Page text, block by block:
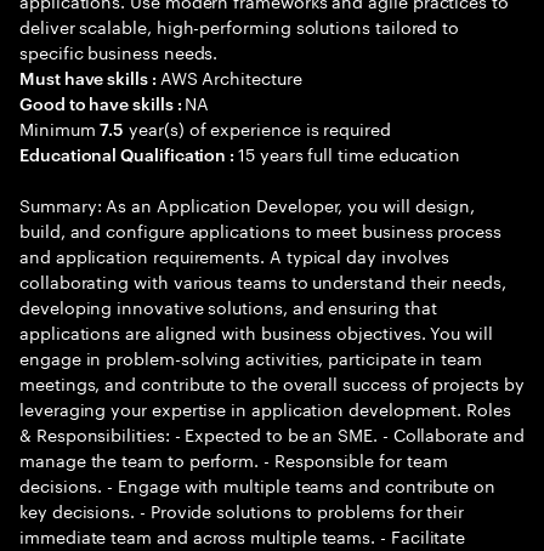
deliver scalable, high-performing solutions tailored to
specific business needs.
Must have skills : AWS Architecture
Good to have skills : NA
Minimum7.5 year(s) of experience is required
Educational Qualification :15 years full time education
Summary: As an Application Developer, you will design,
build, and configure applications to meet business process
and application requirements. A typical day involves
collaborating with various teams to understand their needs,
developing innovative solutions, and ensuring that
applications are aligned with business objectives. You will
engage in problem-solving activities, participate in team
meetings, and contribute to the overall success of projects by
leveraging your expertise in application development. Roles
& Responsibilities: - Expected to be an SME. - Collaborate and
manage the team to perform. - Responsible for team
decisions. - Engage with multiple teams and contribute on
key decisions. - Provide solutions to problems for their
immediate team and across multiple teams. - Facilitate